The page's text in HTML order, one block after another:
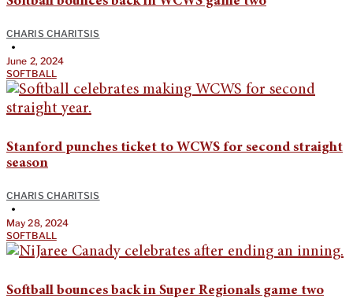
CHARIS CHARITSIS
•
June 2, 2024
SOFTBALL
Stanford punches ticket to WCWS for second straight
season
CHARIS CHARITSIS
•
May 28, 2024
SOFTBALL
Softball bounces back in Super Regionals game two